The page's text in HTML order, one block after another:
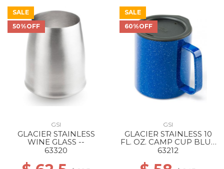
SALE
50%OFF
GSI
GLACIER STAINLESS
WINE GLASS --
63320
SALE
60%OFF
GSI
GLACIER STAINLESS 10
FL. OZ. CAMP CUP BLUE
SPECKLE
63212